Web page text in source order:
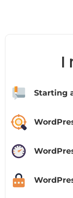
I
Starting